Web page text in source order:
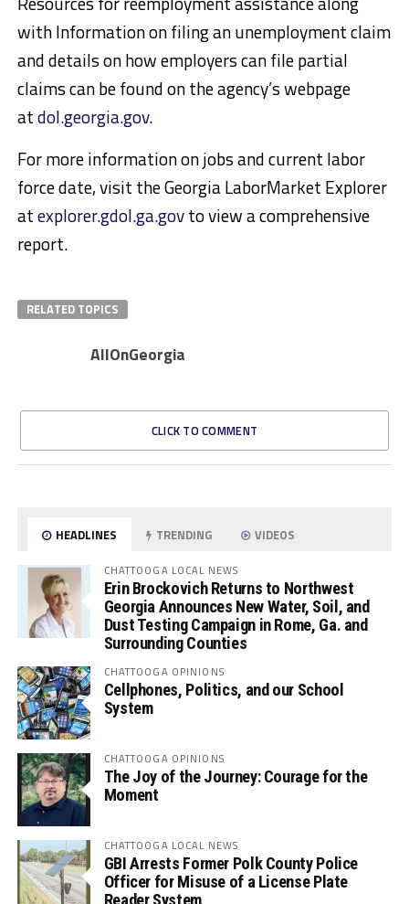
with Information on filing an unemployment claim
and details on how employers can file partial
claims can be found on the agency’s webpage
atdol.georgia.gov.
For more information on jobs and current labor
force date, visit the Georgia LaborMarket Explorer
atexplorer.gdol.ga.govto view a comprehensive
report.
RELATED TOPICS
AllOnGeorgia
CLICK TO COMMENT
HEADLINES TRENDING VIDEOS
CHATTOOGA LOCAL NEWS
Erin Brockovich Returns to Northwest
Georgia Announces New Water, Soil, and
Dust Testing Campaign in Rome, Ga. and
Surrounding Counties
CHATTOOGA OPINIONS
Cellphones, Politics, and our School
System
CHATTOOGA OPINIONS
The Joy of the Journey: Courage for the
Moment
CHATTOOGA LOCAL NEWS
GBI Arrests Former Polk County Police
Officer for Misuse of a License Plate
Reader System